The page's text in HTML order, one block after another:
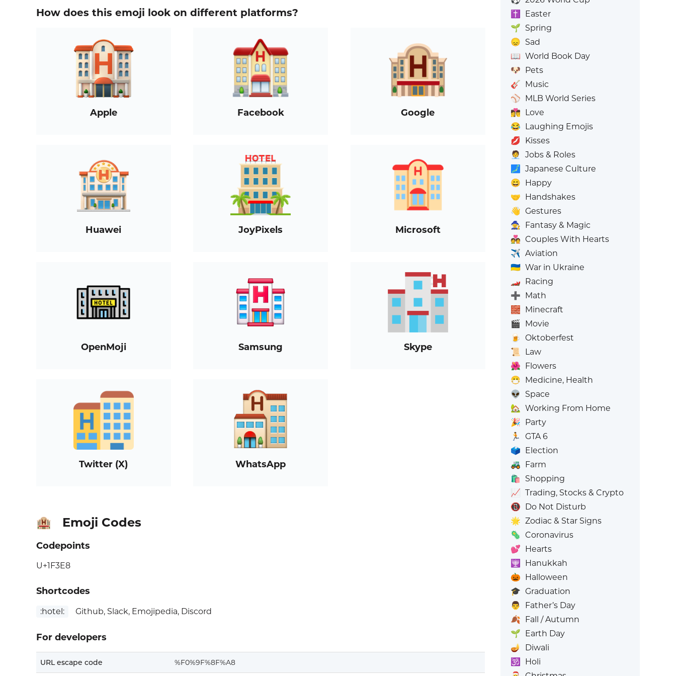
How does this emoji look on different platforms?
Apple Facebook Google
Huawei JoyPixels Microsoft
OpenMoji Samsung Skype
Twitter (X) WhatsApp
🏨 Emoji Codes
Codepoints
U+1F3E8
Shortcodes
:hotel: Github, Slack, Emojipedia, Discord
For developers
URL escape code %F0%9F%8F%A8
✝️
Easter
🌱 Spring
😞 Sad
📖 World Book Day
🐶 Pets
🎸 Music
⚾ MLB World Series
👩‍❤️‍💋‍👨 Love
😂 Laughing Emojis
💋 Kisses
🧑‍💼
Jobs & Roles
🗾 Japanese Culture
😄 Happy
🤝 Handshakes
👋 Gestures
🧙 Fantasy & Magic
💑 Couples With Hearts
✈️ Aviation
🇺🇦 War in Ukraine
🏎️ Racing
➕ Math
🧱 Minecraft
🎬 Movie
🍺
Oktoberfest
📜
Law
🌺 Flowers
😷 Medicine, Health
👽
Space
🏡 Working From Home
🎉 Party
🏃
GTA 6
🗳️ Election
🚜 Farm
🛍️
Shopping
📈 Trading, Stocks & Crypto
📵 Do Not Disturb
🌟 Zodiac & Star Signs
🦠 Coronavirus
💕 Hearts
🕎
Hanukkah
🎃 Halloween
🎓 Graduation
👨
Father’s Day
🍂 Fall / Autumn
🌱 Earth Day
🪔
Diwali
🕉️
Holi